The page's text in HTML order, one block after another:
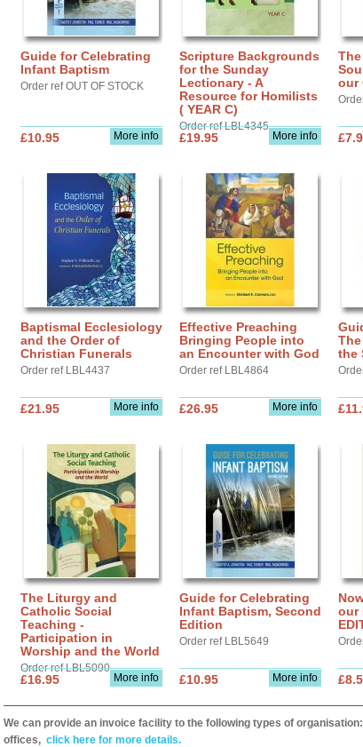
Guide for Celebrating
Infant Baptism
Order ref OUT OF STOCK
More info
£10.95
Scripture Backgrounds
for the Sunday
Lectionary - A
Resource for Homilists
( YEAR C)
Order ref LBL4345
More info
£19.95
our
Baptismal Ecclesiology
and the Order of
Christian Funerals
Order ref LBL4437
More info
£21.95
Effective Preaching
Bringing People into
an Encounter with God
Order ref LBL4864
More info
£26.95
the
The Liturgy and
Catholic Social
Teaching -
Participation in
Worship and the World
Order ref LBL5090
More info
£16.95
Guide for Celebrating
Infant Baptism, Second
Edition
Order ref LBL5649
More info
£10.95
our
We can provide an invoice facility to the following types of
offices, click here for more details.